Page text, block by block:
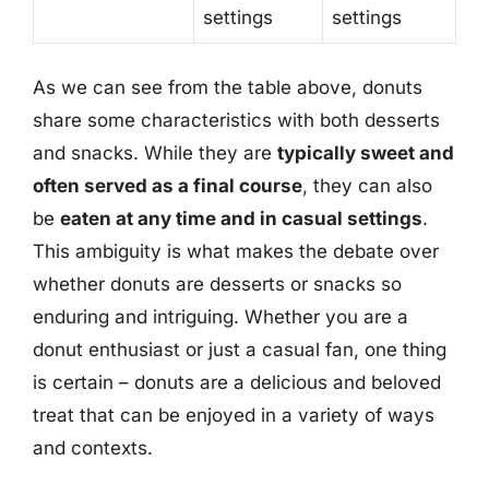
settings
settings
As we can see from the table above, donuts
share some characteristics with both desserts
and snacks. While they are typically sweet and
often served as a final course, they can also
be eaten at any time and in casual settings.
This ambiguity is what makes the debate over
whether donuts are desserts or snacks so
enduring and intriguing. Whether you are a
donut enthusiast or just a casual fan, one thing
is certain – donuts are a delicious and beloved
treat that can be enjoyed in a variety of ways
and contexts.